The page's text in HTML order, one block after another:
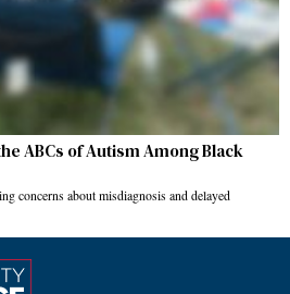
ABCs of Autism Among Black
concerns about misdiagnosis and delayed